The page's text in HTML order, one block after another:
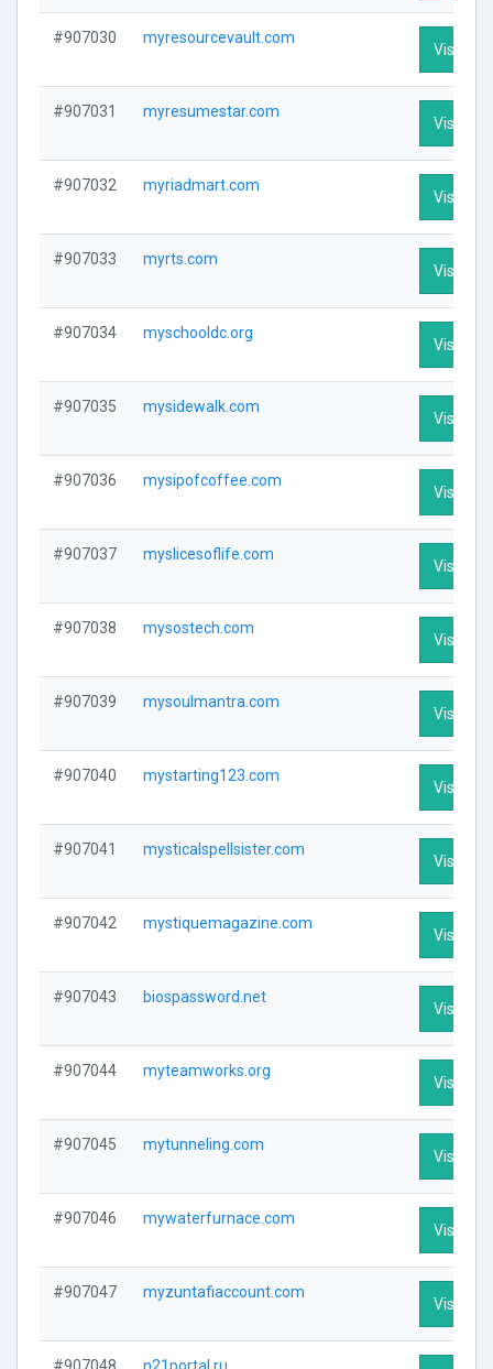
#907030 myresourcevault.com
Visit
#907031 myresumestar.com
Visit
#907032 myriadmart.com
Visit
#907033 myrts.com
Visit
#907034 myschooldc.org
Visit
#907035 mysidewalk.com
Visit
#907036 mysipofcoffee.com
Visit
#907037 myslicesoflife.com
Visit
#907038 mysostech.com
Visit
#907039 mysoulmantra.com
Visit
#907040 mystarting123.com
Visit
#907041 mysticalspellsister.com
Visit
#907042 mystiquemagazine.com
Visit
#907043 biospassword.net
Visit
#907044 myteamworks.org
Visit
#907045 mytunneling.com
Visit
#907046 mywaterfurnace.com
Visit
#907047 myzuntafiaccount.com
Visit